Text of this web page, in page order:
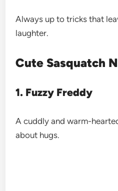
Always up to tricks that
laughter.
Cute Sasquatch
1. Fuzzy Freddy
A cuddly and warm-
about hugs.